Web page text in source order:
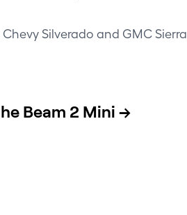
Chevy Silverado and GMC Sierra
Beam 2 Mini →